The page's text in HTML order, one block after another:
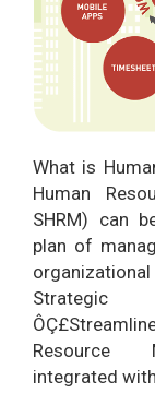
What is
Human
SHRM) can
plan of
Strategic
Resource
integrated